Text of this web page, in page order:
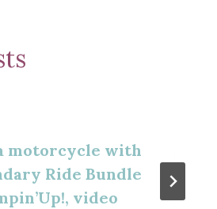
motorcycle with
Ride Bundle
video